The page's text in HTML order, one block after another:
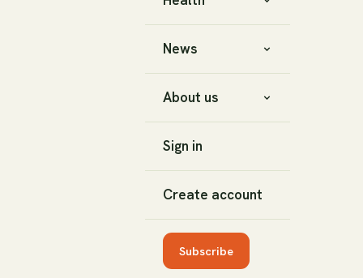
News
About us
Sign in
Create account
Subscribe